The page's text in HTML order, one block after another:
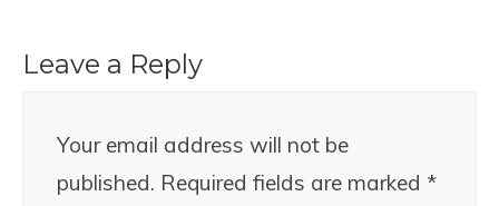
Leave a Reply
Your email address will not be
published. Required fields are marked *